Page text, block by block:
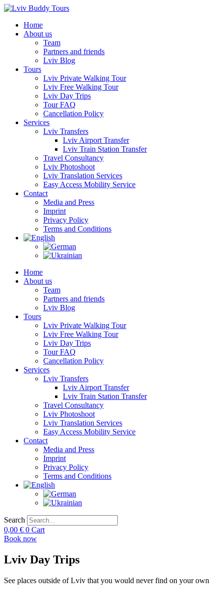
Skip
contentHome
About us
Team
Partners and friends
Lviv Blog
Tours
Lviv Private Walking Tour
Lviv Free Walking Tour
Lviv Day Trips
Tour FAQ
Cancellation Policy
Services
Lviv Transfers
Lviv Airport Transfer
Lviv Train Station Transfer
Travel Consultancy
Lviv Photoshoot
Lviv Translation Services
Easy Access Mobility Service
Contact
Media and Press
Imprint
Privacy Policy
Terms and Conditions
Home
About us
Team
Partners and friends
Lviv Blog
Tours
Lviv Private Walking Tour
Lviv Free Walking Tour
Lviv Day Trips
Tour FAQ
Cancellation Policy
Services
Lviv Transfers
Lviv Airport Transfer
Lviv Train Station Transfer
Travel Consultancy
Lviv Photoshoot
Lviv Translation Services
Easy Access Mobility Service
Contact
Media and Press
Imprint
Privacy Policy
Terms and Conditions
Search
0,00 € 0 Cart
Book now
Lviv Day Trips
See places outside of Lviv that you would never find on your own